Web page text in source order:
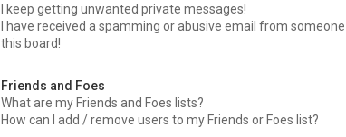
I keep getting unwanted private messages!
I have received a spamming or abusive email from
this board!
Friends and Foes
What are my Friends and Foes lists?
How can I add / remove users to my Friends or Foes list?